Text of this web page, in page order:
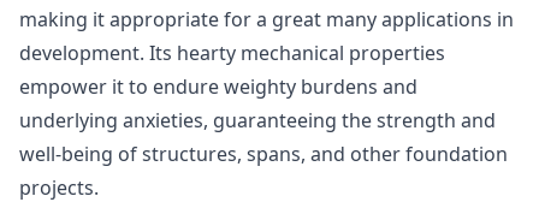
making it appropriate for a great many applications in
development. Its hearty mechanical properties
empower it to endure weighty burdens and
underlying anxieties, guaranteeing the strength and
well-being of structures, spans, and other foundation
projects.